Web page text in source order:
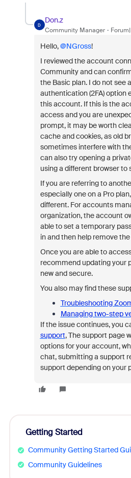
D
Don.z
Community Manager
Hello, ​@NGross!
I reviewed the account
Community and can
the Basic plan. I do not see
authentication (2FA) option
this account. If this is the
access and you are
prompt, it may be worth
cache and cookies, as old
sometimes interfere with
can also try opening a
using a different browser to
If you are referring to
especially one on a Pro
different. For accounts
organization, the account
able to set a temporary
in and then help remove
Once you are able to
recommend updating your
new and secure.
You also may find these
Troubleshooting
Managing two-step
If the issue continues, you
support,The support page
options for your account,
chat, submitting a support
support depending on your
Getting Started
Community Getting Started
Community Guidelines